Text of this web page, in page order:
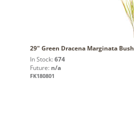
29" Green Dracena Marginata Bush
In Stock: 674
Future: n/a
FK180801